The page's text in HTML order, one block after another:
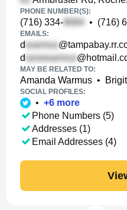
PHONE NUMBER(S):
(716) 334- • (716)
EMAILS:
d
d
MAY BE RELATED TO:
Amanda Warmus •
SOCIAL PROFILES:
• +6 more
Phone Numbers (5)
Addresses (1)
Email Addresses (4)